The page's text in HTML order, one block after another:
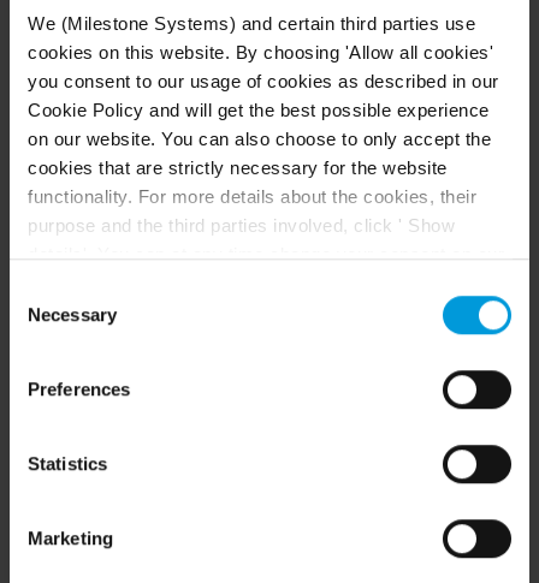
We (Milestone Systems) and certain third parties use
cookies on this website. By choosing 'Allow all cookies'
you consent to our usage of cookies as described in our
Cookie Policy and will get the best possible experience
on our website. You can also choose to only accept the
cookies that are strictly necessary for the website
functionality. For more details about the cookies, their
purpose and the third parties involved, click ' Show
details'. You can at any time change your consent on our
Even though we have entered into data processing
agreements and model clauses with our third-party
providers’ European entities, we shall inform you that the
EU Court of Justice has in general found (Schrems II)
statushere
required to give data access to the United States
Selection
Necessary
Preferences
Statistics
Marketing
Acessar a central de ajuda do Arcules
Arcules Supported Devices List
CONTEÚDO EM DESTAQUE
Recursos